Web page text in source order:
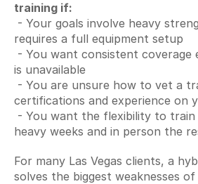
training if:
requires a full equipment setup
is unavailable
certifications and experience on
heavy weeks and in person the
For many Las Vegas clients, a
solves the biggest weaknesses